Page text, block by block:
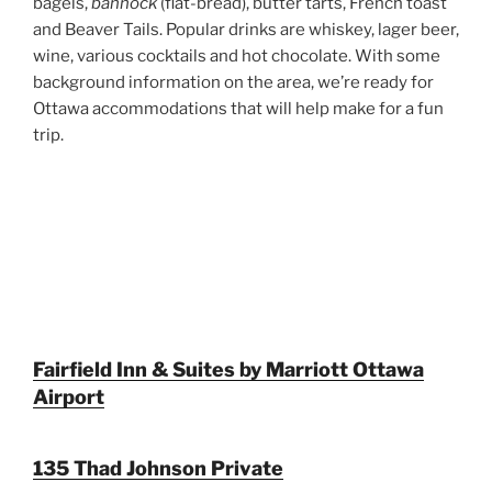
and Beaver Tails. Popular drinks are whiskey, lager beer,
wine, various cocktails and hot chocolate. With some
background information on the area, we’re ready for
Ottawa accommodations that will help make for a fun
trip.
Fairfield Inn & Suites by Marriott Ottawa
Airport
135 Thad Johnson Private